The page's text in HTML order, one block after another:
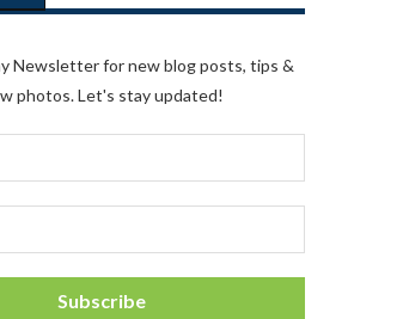
Newsletter for new blog posts, tips &
photos. Let's stay updated!